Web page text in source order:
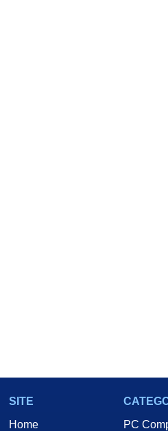
SITE
Home
PC